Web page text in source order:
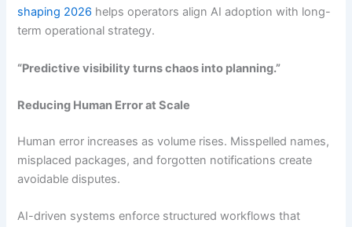
shaping 2026 helps operators align AI adoption with long-
term operational strategy.
“Predictive visibility turns chaos into planning.”
Reducing Human Error at Scale
Human error increases as volume rises. Misspelled names,
misplaced packages, and forgotten notifications create
avoidable disputes.
AI-driven systems enforce structured workflows that